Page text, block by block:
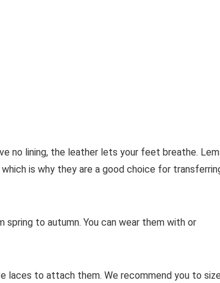
no lining, the leather lets your feet breathe.
is why they are a good choice for
to autumn. You can wear them with or
laces to attach them. We recommend you to size